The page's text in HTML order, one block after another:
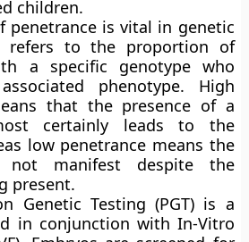
children.
penetrance is vital in genetic
refers to the proportion of
a specific genotype who
phenotype. High
that the presence of a
certainly leads to the
low penetrance means the
not manifest despite the
present.
Genetic Testing (PGT) is a
in conjunction with In-Vitro